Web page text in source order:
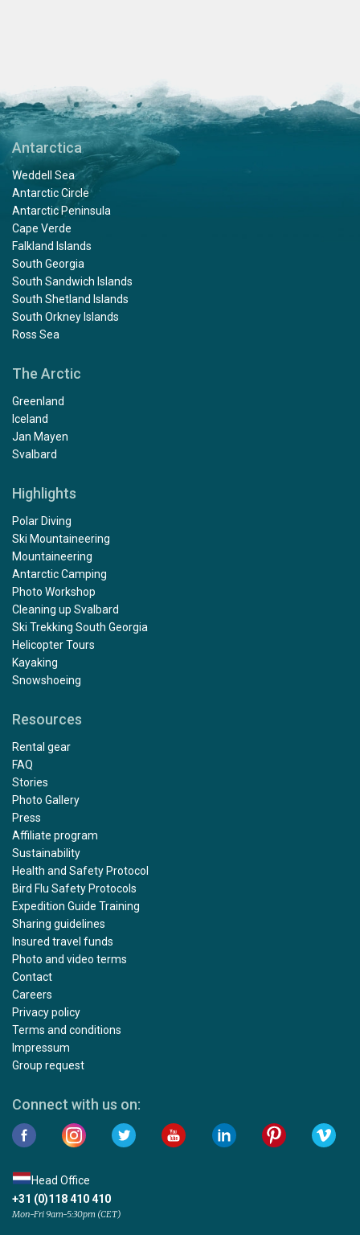
Antarctica
Weddell Sea
Antarctic Circle
Antarctic Peninsula
Cape Verde
Falkland Islands
South Georgia
South Sandwich Islands
South Shetland Islands
South Orkney Islands
Ross Sea
The Arctic
Greenland
Iceland
Jan Mayen
Svalbard
Highlights
Polar Diving
Ski Mountaineering
Mountaineering
Antarctic Camping
Photo Workshop
Cleaning up Svalbard
Ski Trekking South Georgia
Helicopter Tours
Kayaking
Snowshoeing
Resources
Rental gear
FAQ
Stories
Photo Gallery
Press
Affiliate program
Sustainability
Health and Safety Protocol
Bird Flu Safety Protocols
Expedition Guide Training
Sharing guidelines
Insured travel funds
Photo and video terms
Contact
Careers
Privacy policy
Terms and conditions
Impressum
Group request
Connect with us on:
Head Office
+31 (0)118 410 410
Mon-Fri 9am-5:30pm (CET)